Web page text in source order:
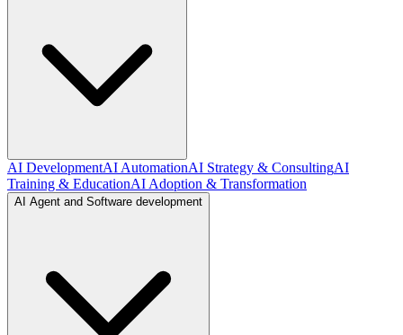
AI DevelopmentAI AutomationAI Strategy & ConsultingAI
Training & EducationAI Adoption & Transformation
AI Agent and Software development